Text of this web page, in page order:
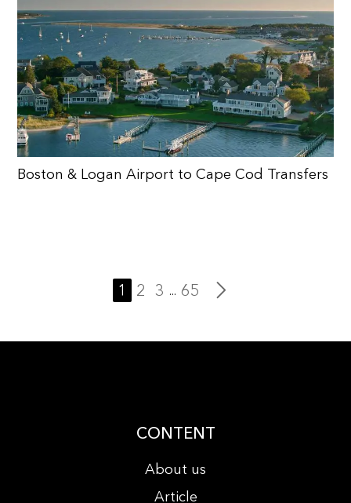
Boston & Logan Airport to Cape Cod Transfers
1 2 3 ... 65
CONTENT
About us
Article